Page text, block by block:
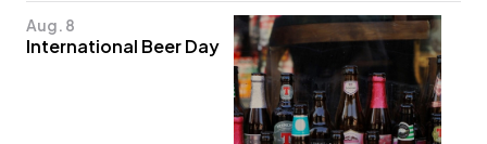
Aug. 8
International Beer Day